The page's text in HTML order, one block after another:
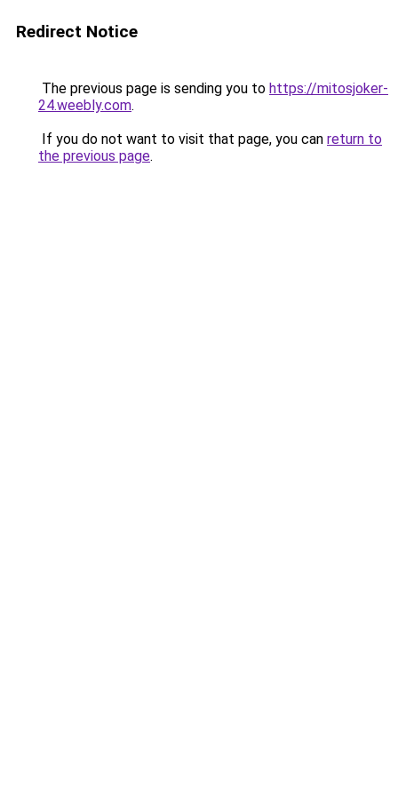
Redirect Notice
The previous page is sending you to https://mitosjoker-
24.weebly.com.
If you do not want to visit that page, you can return to
the previous page.